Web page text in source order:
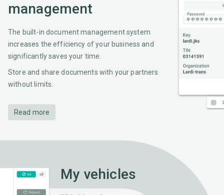
management
The built-in document management system
increases the efficiency of your business and
significantly saves your time.
Store and share documents with your partners
without limits.
Read more
My vehicles